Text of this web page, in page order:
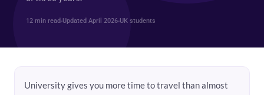
12 min read Updated April 2026 UK students
University gives you more time to travel than almost